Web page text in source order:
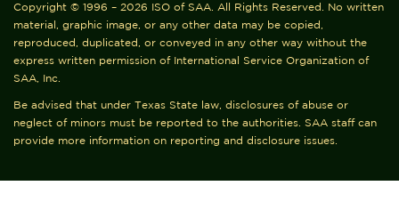
Copyright © 1996 – 2026 ISO of SAA. All Rights Reserved. No written
material, graphic image, or any other data may be copied,
reproduced, duplicated, or conveyed in any other way without the
express written permission of International Service Organization of
SAA, Inc.
Be advised that under Texas State law, disclosures of abuse or
neglect of minors must be reported to the authorities. SAA staff can
provide more information on reporting and disclosure issues.